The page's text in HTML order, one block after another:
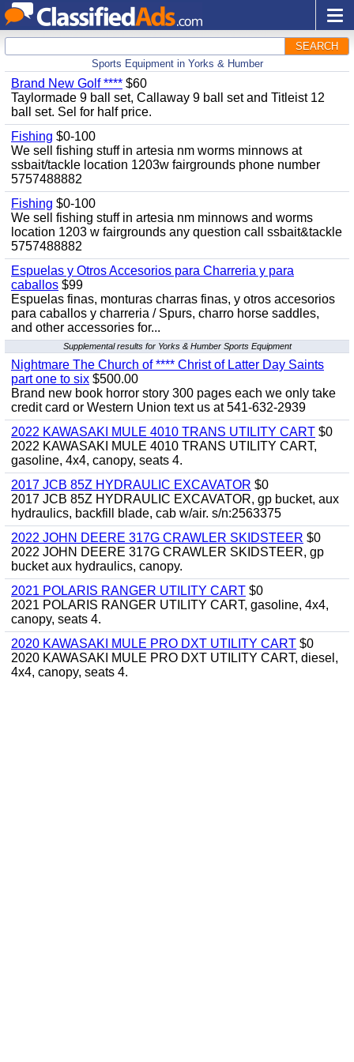
SEARCH
Sports Equipment in Yorks & Humber
Brand New Golf **** $60
Taylormade 9 ball set, Callaway 9 ball set and Titleist 12
ball set. Sel for half price.
Fishing $0-100
We sell fishing stuff in artesia nm worms minnows at
ssbait/tackle location 1203w fairgrounds phone number
5757488882
Fishing $0-100
We sell fishing stuff in artesia nm minnows and worms
location 1203 w fairgrounds any question call ssbait&tackle
5757488882
Espuelas y Otros Accesorios para Charreria y para
caballos $99
Espuelas finas, monturas charras finas, y otros accesorios
para caballos y charreria / Spurs, charro horse saddles,
and other accessories for...
Supplemental results for Yorks & Humber Sports Equipment
Nightmare The Church of **** Christ of Latter Day Saints
part one to six $500.00
Brand new book horror story 300 pages each we only take
credit card or Western Union text us at 541-632-2939
2022 KAWASAKI MULE 4010 TRANS UTILITY CART $0
2022 KAWASAKI MULE 4010 TRANS UTILITY CART,
gasoline, 4x4, canopy, seats 4.
2017 JCB 85Z HYDRAULIC EXCAVATOR $0
2017 JCB 85Z HYDRAULIC EXCAVATOR, gp bucket, aux
hydraulics, backfill blade, cab w/air. s/n:2563375
2022 JOHN DEERE 317G CRAWLER SKIDSTEER $0
2022 JOHN DEERE 317G CRAWLER SKIDSTEER, gp
bucket aux hydraulics, canopy.
2021 POLARIS RANGER UTILITY CART $0
2021 POLARIS RANGER UTILITY CART, gasoline, 4x4,
canopy, seats 4.
2020 KAWASAKI MULE PRO DXT UTILITY CART $0
2020 KAWASAKI MULE PRO DXT UTILITY CART, diesel,
4x4, canopy, seats 4.